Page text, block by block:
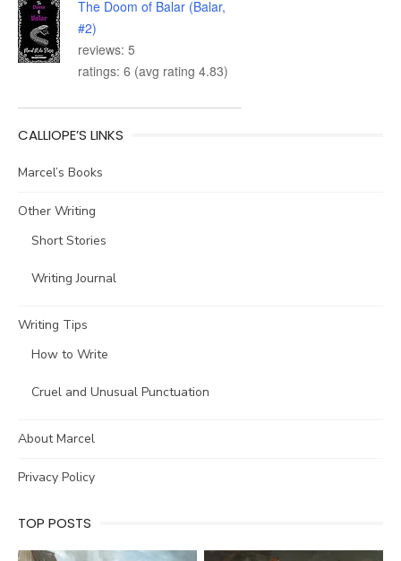
The Doom of Balar (Balar,
#2)
reviews: 5
ratings: 6 (avg rating 4.83)
CALLIOPE’S LINKS
Marcel’s Books
Other Writing
Short Stories
Writing Journal
Writing Tips
How to Write
Cruel and Unusual Punctuation
About Marcel
Privacy Policy
TOP POSTS